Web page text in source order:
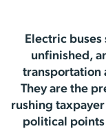
Electric
unfinished,
transportation
They are the
rushing
political